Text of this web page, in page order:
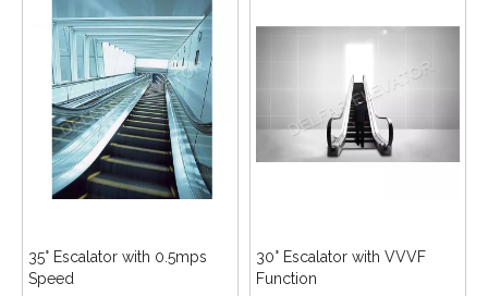
35° Escalator with 0.5mps
Speed
30° Escalator with VVVF
Function